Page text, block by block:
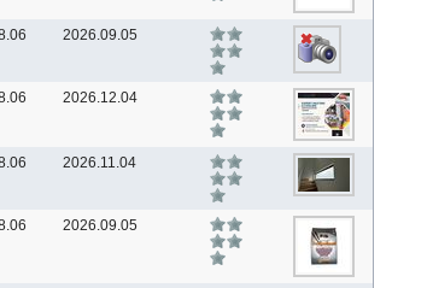
2026.09.05
2026.12.04
2026.11.04
2026.09.05